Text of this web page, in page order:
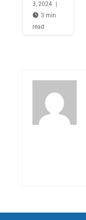
3, 2024
 3 min
read